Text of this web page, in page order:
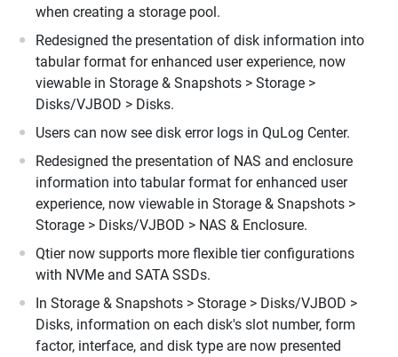
when creating a storage pool.
Redesigned the presentation of disk information into
tabular format for enhanced user experience, now
viewable in Storage & Snapshots > Storage >
Disks/VJBOD > Disks.
Users can now see disk error logs in QuLog Center.
Redesigned the presentation of NAS and enclosure
information into tabular format for enhanced user
experience, now viewable in Storage & Snapshots >
Storage > Disks/VJBOD > NAS & Enclosure.
Qtier now supports more flexible tier configurations
with NVMe and SATA SSDs.
In Storage & Snapshots > Storage > Disks/VJBOD >
Disks, information on each disk's slot number, form
factor, interface, and disk type are now presented